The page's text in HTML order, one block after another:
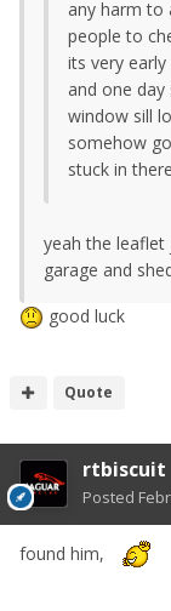
any harm to
people to
its very
and one
window sill
somehow
stuck in
yeah the leaflet
garage and
good luck
Quote
rtbiscuit
Posted
found him,